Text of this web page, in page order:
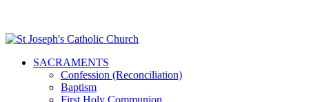
SACRAMENTS
Confession (Reconciliation)
Baptism
First Holy Communion